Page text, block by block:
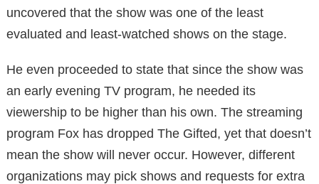
uncovered that the show was one of the least
evaluated and least-watched shows on the stage.
He even proceeded to state that since the show was
an early evening TV program, he needed its
viewership to be higher than his own. The streaming
program Fox has dropped The Gifted, yet that doesn’t
mean the show will never occur. However, different
organizations may pick shows and requests for extra